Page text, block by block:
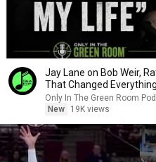
Jay Lane on Bob Weir,
That Changed Everything
Only In The Green Room
New
19K views